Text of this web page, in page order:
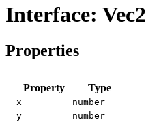
Interface: Vec2
Properties
Property Type
x
number
y
number